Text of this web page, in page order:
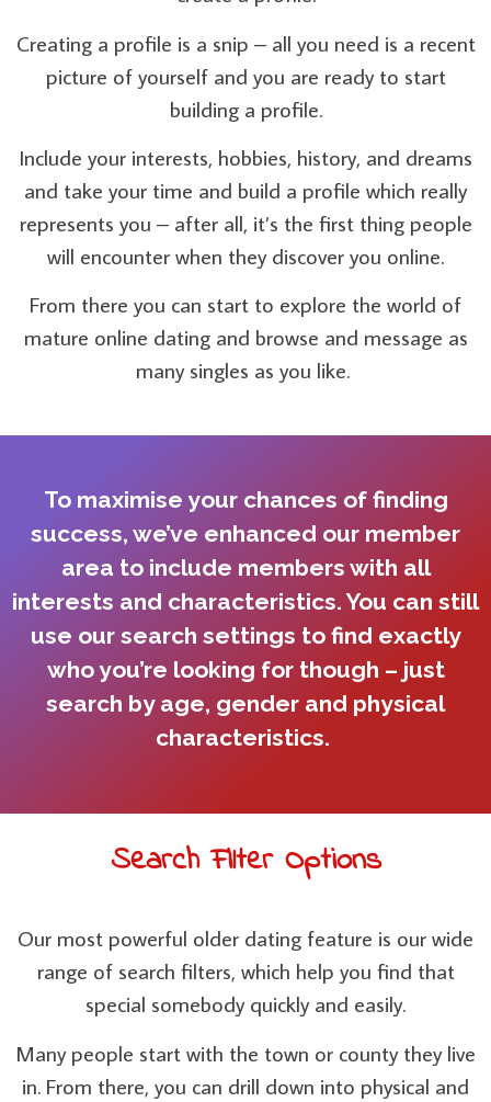
Creating a profile is a snip – all you need is a recent
picture of yourself and you are ready to start
building a profile.
Include your interests, hobbies, history, and dreams
and take your time and build a profile which really
represents you – after all, it’s the first thing people
will encounter when they discover you online.
From there you can start to explore the world of
mature online dating and browse and message as
many singles as you like.
To maximise your chances of finding
success, we’ve enhanced our member
area to include members with all
interests and characteristics. You can still
use our search settings to find exactly
who you’re looking for though – just
search by age, gender and physical
characteristics.
Search Filter Options
Our most powerful older dating feature is our wide
range of search filters, which help you find that
special somebody quickly and easily.
Many people start with the town or county they live
in. From there, you can drill down into physical and